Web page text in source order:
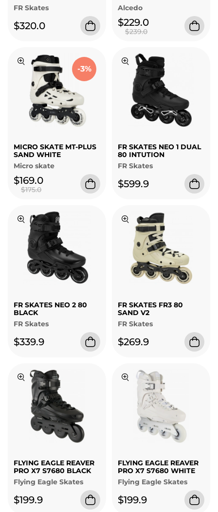
FR Skates
$320.0
Alcedo
$229.0
$239.0
-3%
MICRO SKATE MT-PLUS
SAND WHITE
Micro skate
$169.0
$175.0
FR SKATES NEO 1 DUAL
80 INTUTION
FR Skates
$599.9
FR SKATES NEO 2 80
BLACK
FR Skates
$339.9
FR SKATES FR3 80
SAND V2
FR Skates
$269.9
FLYING EAGLE REAVER
PRO X7 S7680 BLACK
Flying Eagle Skates
$199.9
FLYING EAGLE REAVER
PRO X7 S7680 WHITE
Flying Eagle Skates
$199.9